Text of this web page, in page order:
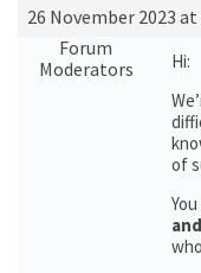
26 November 2023 at
Forum
Moderators
Hi:
of